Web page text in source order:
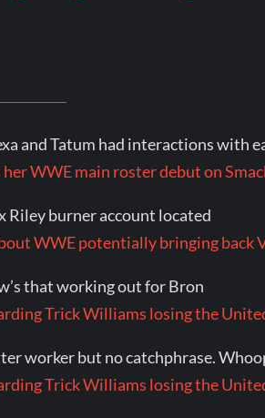
and Tatum had interactions with
her WWE main roster debut on
Riley burner account located
WWE potentially bringing
that working out for Bron
Trick Williams losing the
worker but no catchphrase.
Trick Williams losing the